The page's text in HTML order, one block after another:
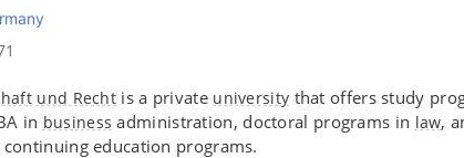
und Recht is a private university that offers study
in business administration, doctoral programs in law,
education programs.